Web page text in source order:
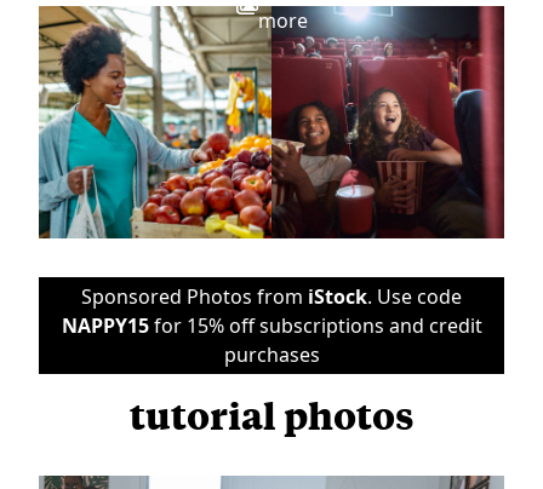
more
Sponsored Photos from iStock. Use code
NAPPY15for 15% off subscriptions and credit
purchases
tutorial photos